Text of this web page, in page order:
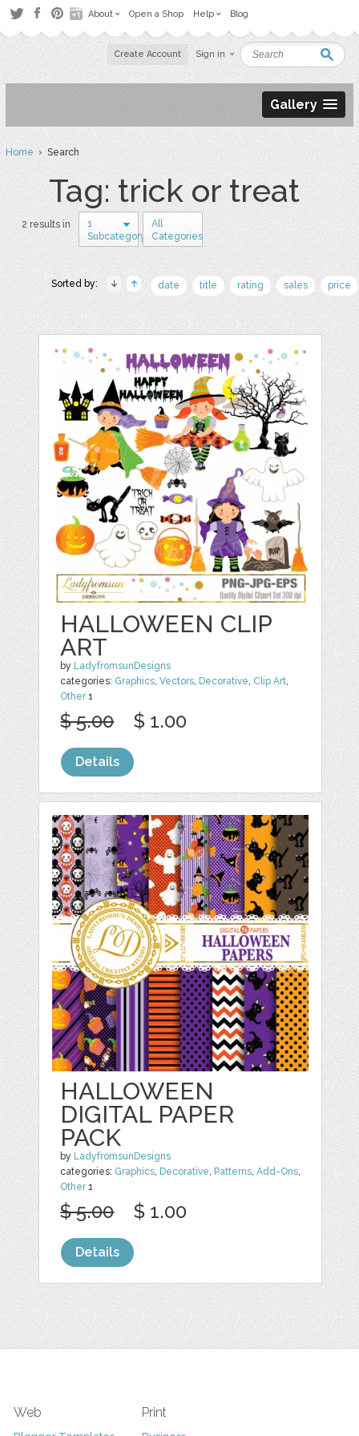
About Open a Shop Help Blog
Create Account Sign in
Gallery
Home› Search
Tag: trick or treat
2 results in
1
Subcategory
All
Categories
Sorted by: date title rating sales price
HALLOWEEN CLIP
ART
by LadyfromsunDesigns
categories: Graphics,Vectors, Decorative, Clip Art,
Other1
$ 5.00 $ 1.00
Details
HALLOWEEN
DIGITAL PAPER
PACK
by LadyfromsunDesigns
categories: Graphics, Decorative, Patterns,Add-Ons,
Other1
$ 5.00 $ 1.00
Details
Web Print